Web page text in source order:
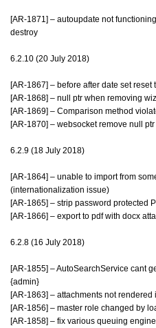
[AR-1871] – autoupdate not
destroy
6.2.10 (20 July 2018)
[AR-1867] – before after date set reset
[AR-1868] – null ptr when removing
[AR-1869] – Comparison method
[AR-1870] – websocket remove null
6.2.9 (18 July 2018)
[AR-1864] – unable to import from
(internationalization issue)
[AR-1865] – strip password protected
[AR-1866] – export to pdf with docx
6.2.8 (16 July 2018)
[AR-1855] – AutoSearchService cant
{admin}
[AR-1863] – attachments not
[AR-1856] – master role changed by
[AR-1858] – fix various queuing